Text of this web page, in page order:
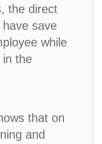
the direct
save
while
in the
that on
and